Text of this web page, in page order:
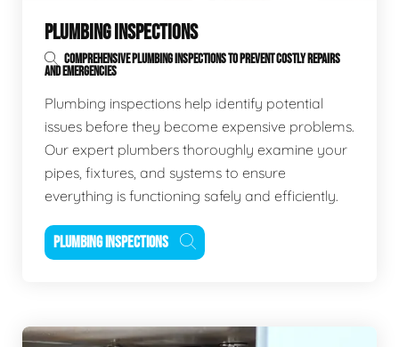
PLUMBING INSPECTIONS
COMPREHENSIVE PLUMBING INSPECTIONS TO PREVENT COSTLY REPAIRS
AND EMERGENCIES
Plumbing inspections help identify potential
issues before they become expensive problems.
Our expert plumbers thoroughly examine your
pipes, fixtures, and systems to ensure
everything is functioning safely and efficiently.
PLUMBING INSPECTIONS